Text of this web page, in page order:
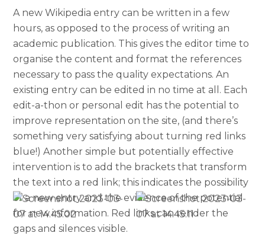
A new Wikipedia entry can be written in a few
hours, as opposed to the process of writing an
academic publication. This gives the editor time to
organise the content and format the references
necessary to pass the quality expectations. An
existing entry can be edited in no time at all. Each
edit-a-thon or personal edit has the potential to
improve representation on the site, (and there’s
something very satisfying about turning red links
blue!) Another simple but potentially effective
intervention is to add the brackets that transform
the text into a red link; this indicates the possibility
of a new entry and the evidence of the potential
for new information. Red links can render the
gaps and silences visible.